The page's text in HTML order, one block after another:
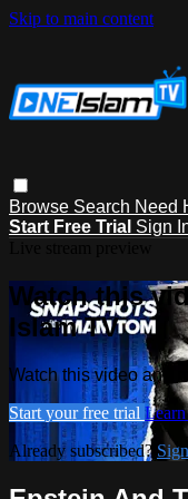
Skip to main content
Browse Search Need
Start Free Trial Sign
Watch this
Islam TV
Watch this video and
Start your free trial
Already subscribed?